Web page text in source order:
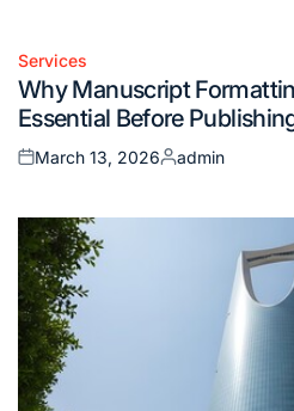
Posted
in
Services
Why Manuscript
Essential Before
Posted
March 13, 2026
Posted
admin